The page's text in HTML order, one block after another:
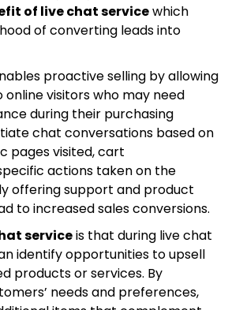
of live chat servicewhich
of converting leads into
proactive selling by allowing
visitors who may need
during their purchasing
chat conversations based on
pages visited, cart
actions taken on the
offering support and product
to increased sales conversions.
serviceis that during live chat
identify opportunities to upsell
products or services. By
needs and preferences,